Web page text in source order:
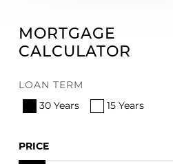
MORTGAGE
CALCULATOR
LOAN TERM
30 Years
15 Years
PRICE